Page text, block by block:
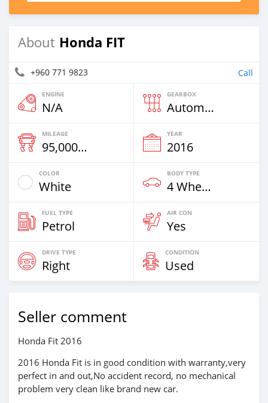
About Honda FIT
+960 771 9823 Call
ENGINE
N/A
GEARBOX
Automatic
MILEAGE
95,000 Km
YEAR
2016
COLOR
White
BODY TYPE
4 Wheel Drives & SUVs
FUEL TYPE
Petrol
AIR CON
Yes
DRIVE TYPE
Right
CONDITION
Used
Seller comment
Honda Fit 2016
2016 Honda Fit is in good condition with warranty,very
perfect in and out,No accident record, no mechanical
problem very clean like brand new car.